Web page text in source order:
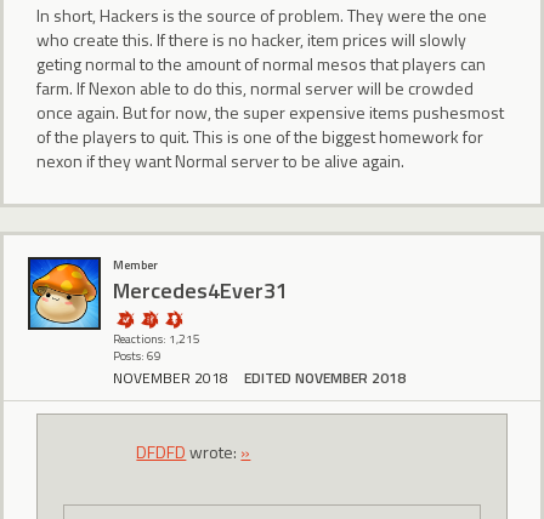
In short, Hackers is the source of problem. They were the one
who create this. If there is no hacker, item prices will slowly
geting normal to the amount of normal mesos that players can
farm. If Nexon able to do this, normal server will be crowded
once again. But for now, the super expensive items pushesmost
of the players to quit. This is one of the biggest homework for
nexon if they want Normal server to be alive again.
Member
Mercedes4Ever31
Reactions: 1,215
Posts: 69
NOVEMBER 2018 EDITED NOVEMBER 2018
DFDFDwrote: »